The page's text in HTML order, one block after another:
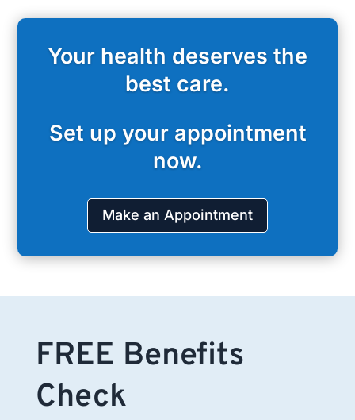
Your health deserves the
best care.
Set up your appointment
now.
Make an Appointment
FREE Benefits
Check